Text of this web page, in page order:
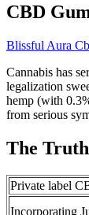
CBD
Blissful Aura
Cannabis has
legalization
hemp (with
from serious
The
Private label
Incorporating